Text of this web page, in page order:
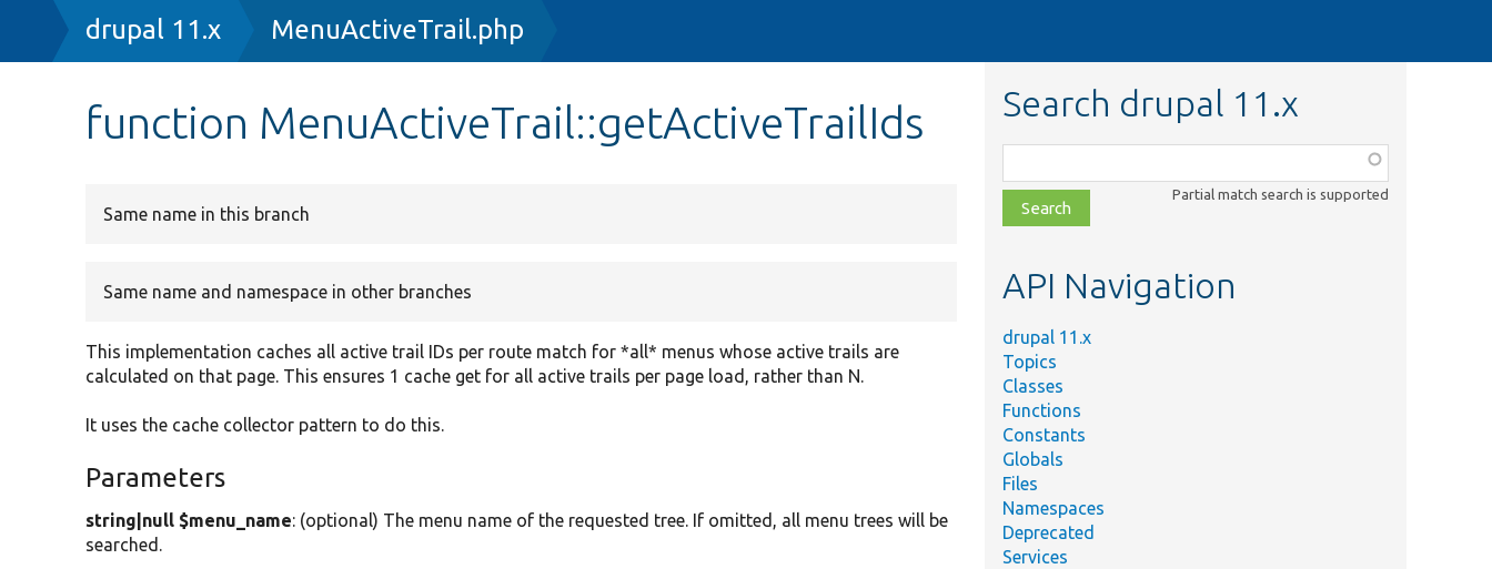
Breadcrumb
drupal 11.x MenuActiveTrail.php
function MenuActiveTrail::getActiveTrailIds
Same name in this branch
Same name and namespace in other branches
This implementation caches all active trail IDs per route match for *all* menus whose active trails are
calculated on that page. This ensures 1 cache get for all active trails per page load, rather than N.
It uses the cache collector pattern to do this.
Parameters
string|null $menu_name: (optional) The menu name of the requested tree. If omitted, all menu trees will be
searched.
Search drupal 11.x
class,
file,
topic,
Partial match search is supported
API Navigation
drupal 11.x
Topics
Classes
Functions
Constants
Globals
Files
Namespaces
Deprecated
Services